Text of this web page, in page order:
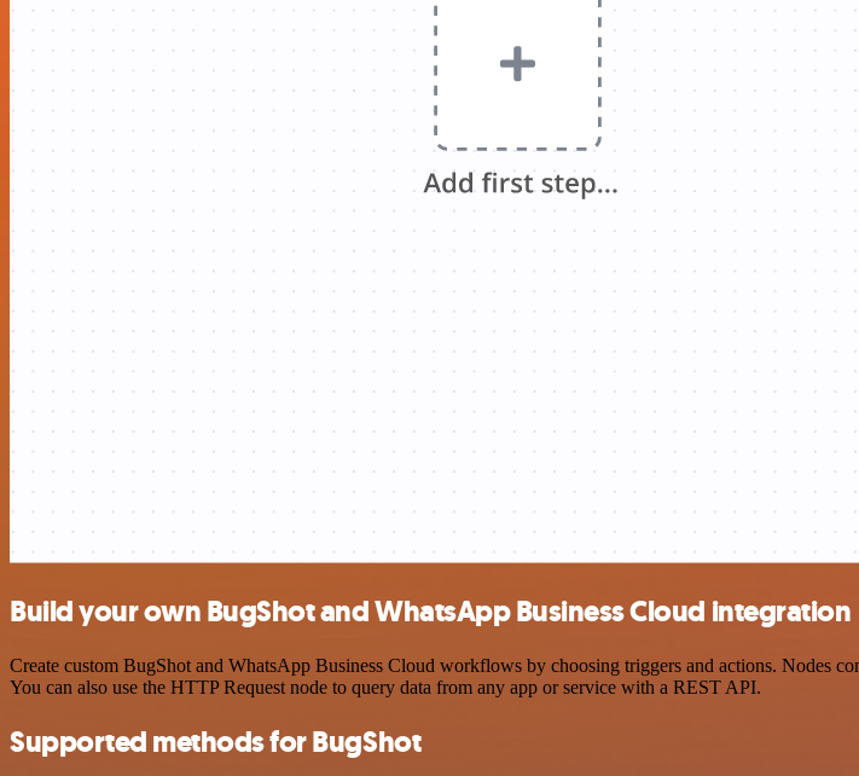
Build your own BugShot and WhatsApp Business Cloud integration
Create custom BugShot and WhatsApp Business Cloud workflows by choosing triggers and actions. Nodes
You can also use the HTTP Request node to query data from any app or service with a REST API.
Supported methods for BugShot